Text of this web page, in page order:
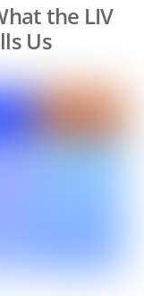
the LIV
Us